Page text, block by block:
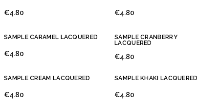
€4.80 €4.80
SAMPLE CARAMEL LACQUERED
€4.80
SAMPLE CRANBERRY
LACQUERED
€4.80
SAMPLE CREAM LACQUERED
€4.80
SAMPLE KHAKI LACQUERED
€4.80